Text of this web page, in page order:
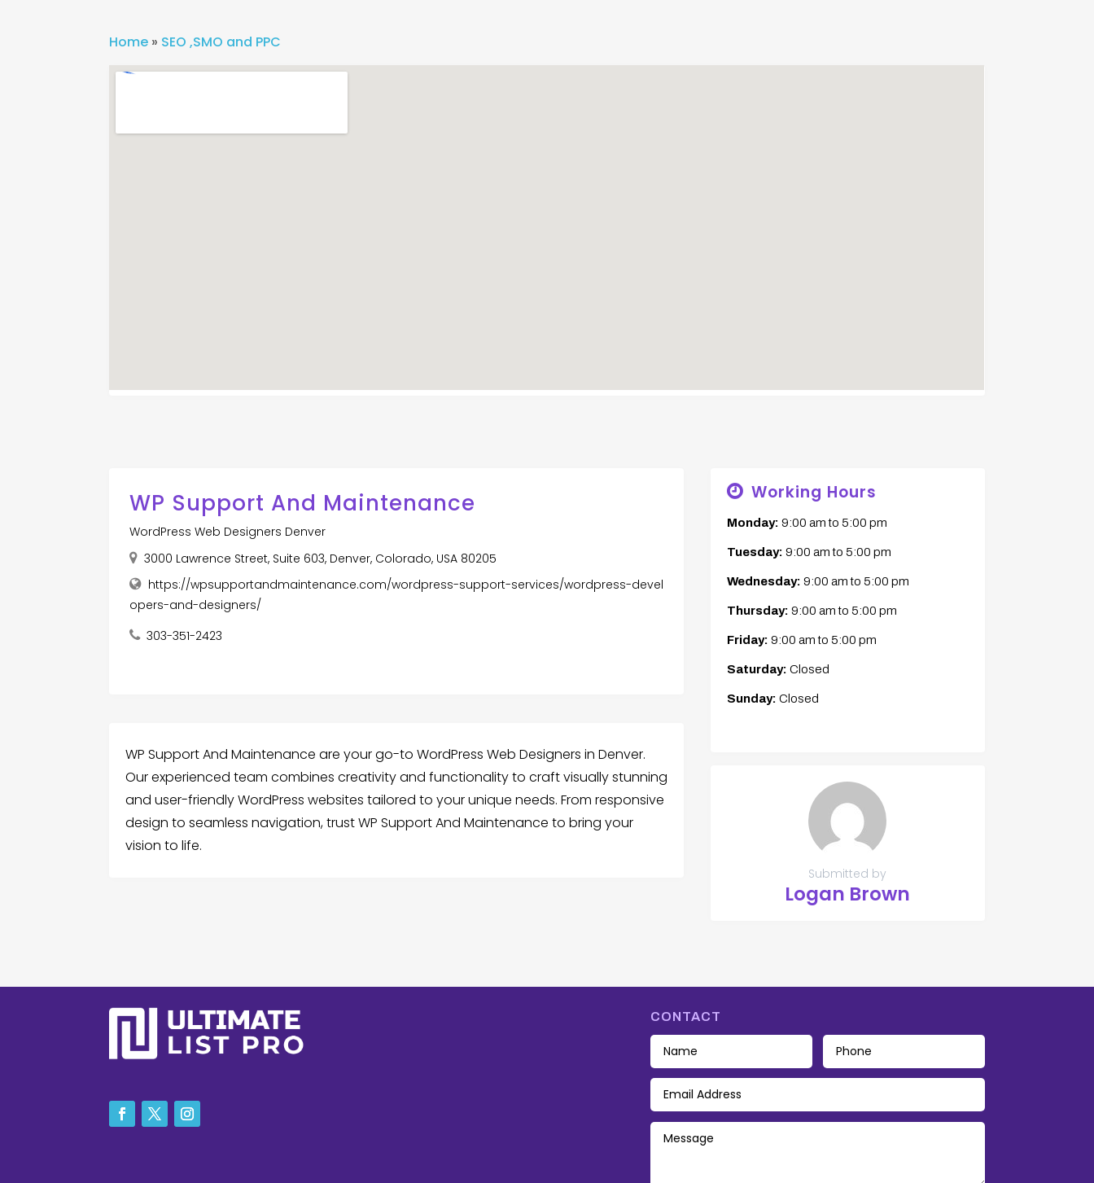
Home » SEO ,SMO and PPC
WP Support And Maintenance
WordPress Web Designers Denver
3000 Lawrence Street, Suite 603, Denver, Colorado, USA 80205
https://wpsupportandmaintenance.com/wordpress-support-services/wordpress-devel
opers-and-designers/
303-351-2423
WP Support And Maintenance are your go-to WordPress Web Designers in Denver.
Our experienced team combines creativity and functionality to craft visually stunning
and user-friendly WordPress websites tailored to your unique needs. From responsive
design to seamless navigation, trust WP Support And Maintenance to bring your
vision to life.
Working Hours
Monday: 9:00 amto 5:00 pm
Tuesday: 9:00 amto 5:00 pm
Wednesday: 9:00 amto 5:00 pm
Thursday: 9:00 amto 5:00 pm
Friday: 9:00 amto 5:00 pm
Saturday: Closed
Sunday: Closed
Submitted by
Logan Brown
CONTACT